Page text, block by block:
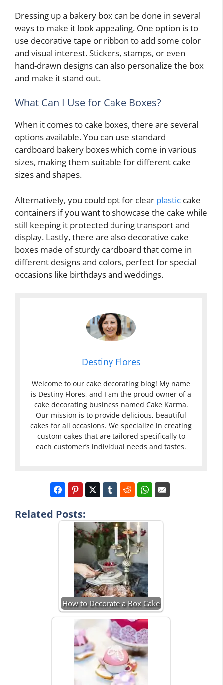
Dressing up a bakery box can be done in several
ways to make it look appealing. One option is to
use decorative tape or ribbon to add some color
and visual interest. Stickers, stamps, or even
hand-drawn designs can also personalize the box
and make it stand out.
What Can I Use for Cake Boxes?
When it comes to cake boxes, there are several
options available. You can use standard
cardboard bakery boxes which come in various
sizes, making them suitable for different cake
sizes and shapes.
Alternatively, you could opt for clear plastic cake
containers if you want to showcase the cake while
still keeping it protected during transport and
display. Lastly, there are also decorative cake
boxes made of sturdy cardboard that come in
different designs and colors, perfect for special
occasions like birthdays and weddings.
Destiny Flores
Welcome to our cake decorating blog! My name
is Destiny Flores, and I am the proud owner of a
cake decorating business named Cake Karma.
Our mission is to provide delicious, beautiful
cakes for all occasions. We specialize in creating
custom cakes that are tailored specifically to
each customer’s individual needs and tastes.
Related Posts:
How to Decorate a Box Cake